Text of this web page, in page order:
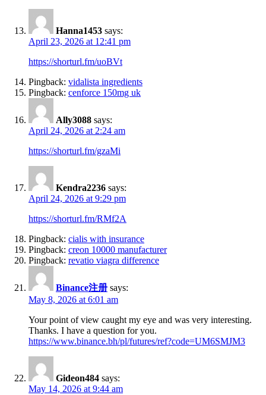
Hanna1453 says:
April 23, 2026 at 12:41 pm
https://shorturl.fm/uoBVt
Pingback: vidalista ingredients
Pingback: cenforce 150mg uk
Ally3088 says:
April 24, 2026 at 2:24 am
https://shorturl.fm/gzaMi
Kendra2236 says:
April 24, 2026 at 9:29 pm
https://shorturl.fm/RMf2A
Pingback: cialis with insurance
Pingback: creon 10000 manufacturer
Pingback: revatio viagra difference
Binance注册 says:
May 8, 2026 at 6:01 am
Your point of view caught my eye and was very interesting.
Thanks. I have a question for you.
https://www.binance.bh/pl/futures/ref?code=UM6SMJM3
Gideon484 says:
May 14, 2026 at 9:44 am